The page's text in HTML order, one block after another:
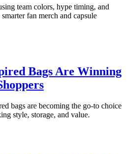
team colors, hype timing, and
fan merch and capsule
Bags Are Winning
bags are becoming the go-to choice
style, storage, and value.